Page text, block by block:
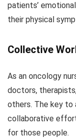
patients’
their physical
Collective
As an oncology
doctors, therapists,
others. The key to
collaborative
for those people.